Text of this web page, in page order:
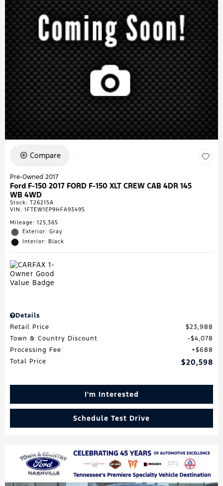
Compare
Pre-Owned 2017
Ford F-150 2017 FORD F-150 XLT CREW CAB 4DR 145
WB 4WD
Stock: T26215A
VIN: 1FTEW1EP9HFA93495
Mileage: 125,365
Exterior: Gray
Interior: Black
Details
Retail Price
$23,988
Town & Country Discount
$4,078
Processing Fee
$688
Total Price
$20,598
I'm Interested
Schedule Test Drive